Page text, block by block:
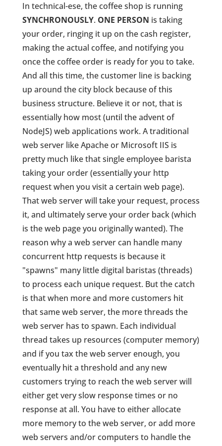
In technical-ese, the coffee shop is running
SYNCHRONOUSLY. ONE PERSON is taking
your order, ringing it up on the cash register,
making the actual coffee, and notifying you
once the coffee order is ready for you to take.
And all this time, the customer line is backing
up around the city block because of this
business structure. Believe it or not, that is
essentially how most (until the advent of
NodeJS) web applications work. A traditional
web server like Apache or Microsoft IIS is
pretty much like that single employee barista
taking your order (essentially your http
request when you visit a certain web page).
That web server will take your request, process
it, and ultimately serve your order back (which
is the web page you originally wanted). The
reason why a web server can handle many
concurrent http requests is because it
"spawns" many little digital baristas (threads)
to process each unique request. But the catch
is that when more and more customers hit
that same web server, the more threads the
web server has to spawn. Each individual
thread takes up resources (computer memory)
and if you tax the web server enough, you
eventually hit a threshold and any new
customers trying to reach the web server will
either get very slow response times or no
response at all. You have to either allocate
more memory to the web server, or add more
web servers and/or computers to handle the